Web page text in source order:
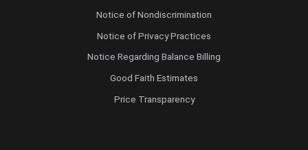
Notice of Nondiscrimination
Notice of Privacy Practices
Notice Regarding Balance Billing
Good Faith Estimates
Price Transparency